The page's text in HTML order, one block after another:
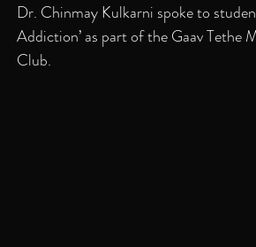
Dr. Chinmay Kulkarni spoke to
Addiction’ as part of the Gaav Tethe
Club.